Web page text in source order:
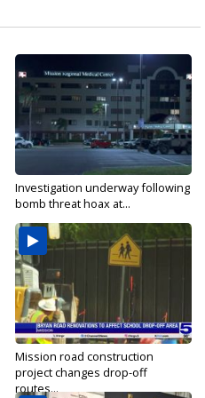
Investigation underway following
bomb threat hoax at...
Mission road construction
project changes drop-off
routes...